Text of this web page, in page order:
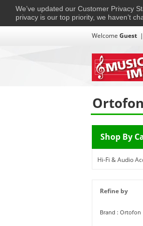
We’ve updated our Customer Privacy
privacy is our top priority, we haven’t
Welcome Guest |
TVs +
Home› Ortofon
Ortofon
Shop By
Hi-Fi & Audio
Refine by
Brand : Ortofon